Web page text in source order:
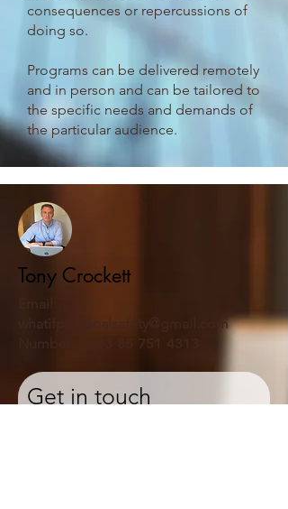
consequences or repercussions of
doing so.
Programs can be delivered remotely
and in person and can be tailored to
the specific needs and demands of
the particular audience.
Tony Crockett
whatifpersonalsafety@gmail.com
Get in touch